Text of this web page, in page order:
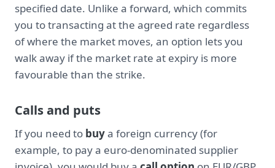
specified date. Unlike a forward, which commits
you to transacting at the agreed rate regardless
of where the market moves, an option lets you
walk away if the market rate at expiry is more
favourable than the strike.
Calls and puts
If you need to buya foreign currency (for
example, to pay a euro-denominated supplier